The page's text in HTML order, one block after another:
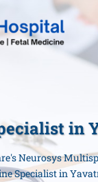
in
Neurosys
Specialist in